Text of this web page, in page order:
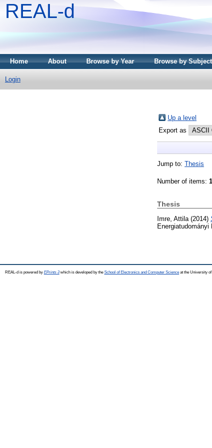
REAL-d
Home About Browse by Year Browse by Subject
Login
Up a level
Export as
Jump to: Thesis
Number of items: 1
Thesis
Imre, Attila (2014)
Energiatudományi
REAL-d is powered by EPrints 3which is developed by the School of Electronics and Computer Science at the University of